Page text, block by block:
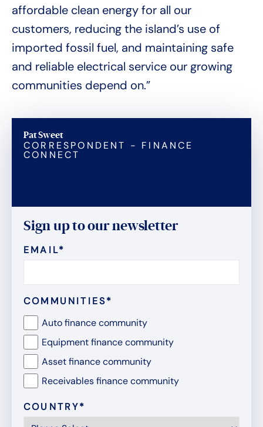
affordable clean energy for all our
customers, reducing the island’s use of
imported fossil fuel, and maintaining safe
and reliable electrical service our growing
communities depend on.”
Pat Sweet
CORRESPONDENT - FINANCE
CONNECT
Sign up to our newsletter
EMAIL*
COMMUNITIES*
Auto finance community
Equipment finance community
Asset finance community
Receivables finance community
COUNTRY*